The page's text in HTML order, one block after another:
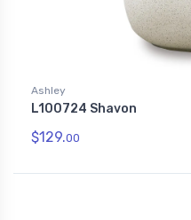
Ashley
L100724 Shavon
$129.00